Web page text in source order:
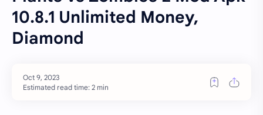
10.8.1 Unlimited Money,
Diamond
Estimated read time: 2 min